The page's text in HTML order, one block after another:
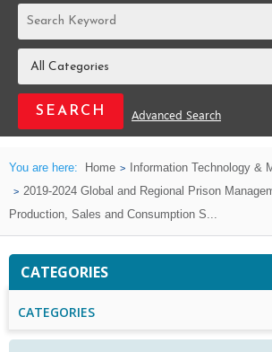
REPORTS
Advanced Search
You are here: Home Information Technology &
2019-2024 Global and Regional Prison
Production, Sales and Consumption S...
CATEGORIES
CATEGORIES